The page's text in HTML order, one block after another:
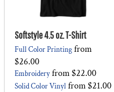
Softstyle 4.5 oz. T-Shirt
Full Color Printing from
$26.00
Embroidery from$22.00
Solid Color Vinyl from$21.00